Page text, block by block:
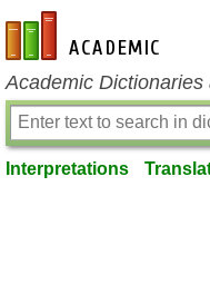
en-academic.com
Academic
Interpretations